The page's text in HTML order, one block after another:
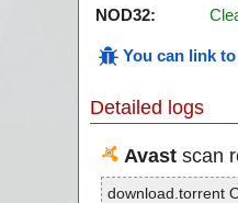
NOD32:
You can link
Detailed logs
Avastscan
download.torrent